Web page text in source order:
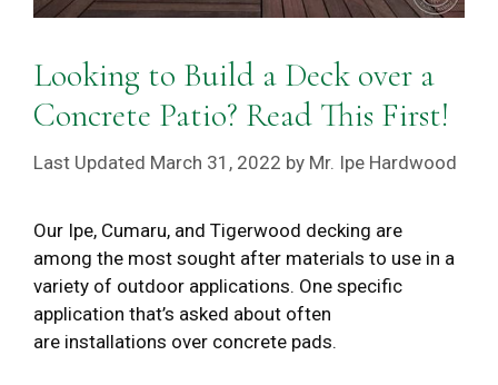
Looking to Build a Deck over a
Concrete Patio? Read This First!
March 31, 2022 by Mr. Ipe Hardwood
Our Ipe, Cumaru, and Tigerwood decking are
among the most sought after materials to use in a
variety of outdoor applications. One specific
application that’s asked about often
are installations over concrete pads.